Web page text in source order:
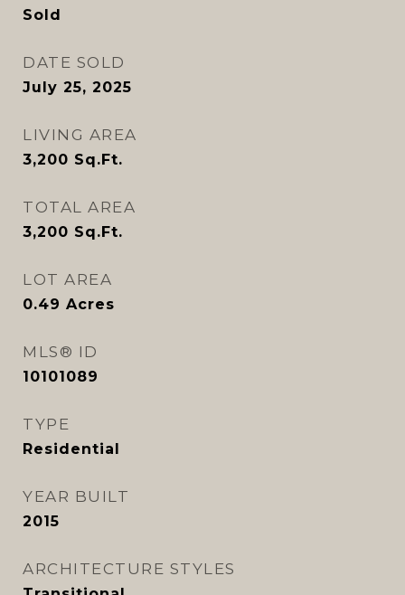
Sold
DATE SOLD
July 25, 2025
LIVING AREA
3,200 Sq.Ft.
TOTAL AREA
3,200 Sq.Ft.
LOT AREA
0.49 Acres
MLS® ID
10101089
TYPE
Residential
YEAR BUILT
2015
ARCHITECTURE STYLES